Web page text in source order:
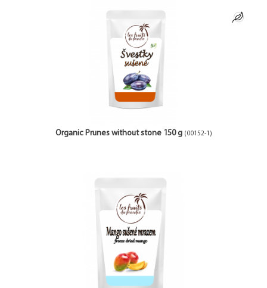
Organic Prunes without stone 150 g (00152-1)